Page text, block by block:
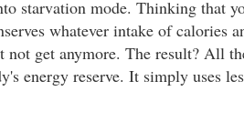
starvation mode. Thinking that
whatever intake of calories
get anymore. The result? All
energy reserve. It simply uses